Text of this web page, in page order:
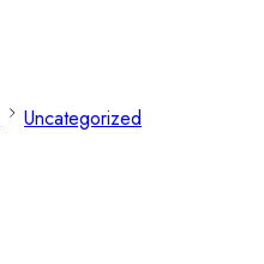
Uncategorized